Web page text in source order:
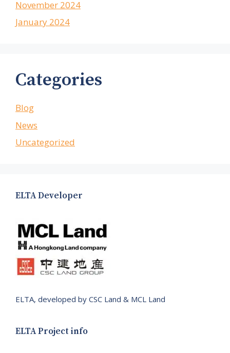
November 2024
January 2024
Categories
Blog
News
Uncategorized
ELTA Developer
ELTA, developed by CSC Land & MCL Land
ELTA Project info